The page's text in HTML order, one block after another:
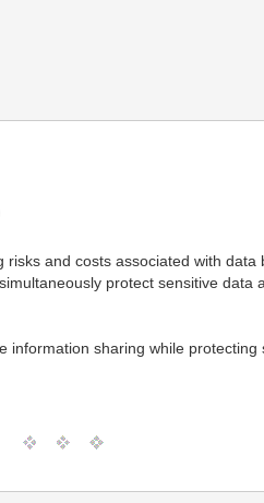
and costs associated with
protect sensitive data
information sharing while protecting